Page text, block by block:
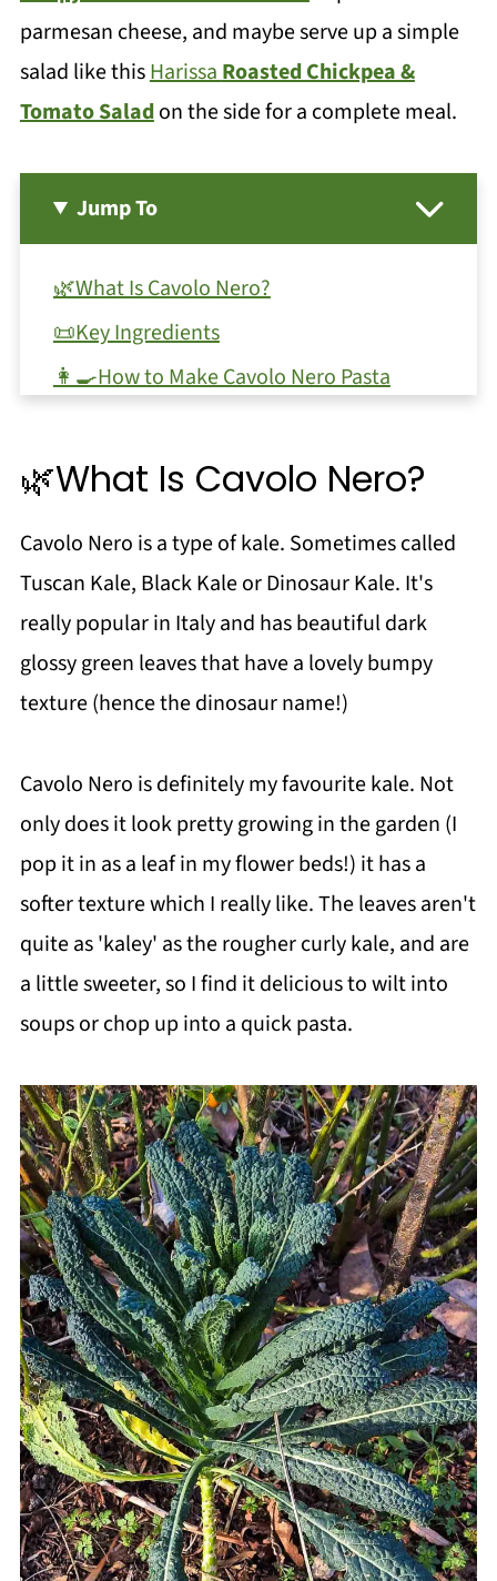
parmesan cheese, and maybe serve up a simple
salad like thisHarissaRoasted Chickpea &
Tomato Saladon the side for a complete meal.
Jump To
🌿What Is Cavolo Nero?
📜Key Ingredients
👩‍🍳How to Make Cavolo Nero Pasta
🌿Substitutions and Variations
🍝Serving Ideas and Similar Recipes
📖 Recipe
💬 Comments
🌿What Is Cavolo Nero?
Cavolo Nero is a type of kale. Sometimes called
Tuscan Kale, Black Kale or Dinosaur Kale. It's
really popular in Italy and has beautiful dark
glossy green leaves that have a lovely bumpy
texture (hence the dinosaur name!)
Cavolo Nero is definitely my favourite kale. Not
only does it look pretty growing in the garden (I
pop it in as a leaf in my flower beds!) it has a
softer texture which I really like. The leaves aren't
quite as 'kaley' as the rougher curly kale, and are
a little sweeter, so I find it delicious to wilt into
soups or chop up into a quick pasta.